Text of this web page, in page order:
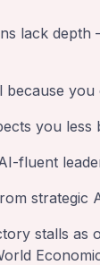
lack
because
you less
fluent
strategic
stalls as